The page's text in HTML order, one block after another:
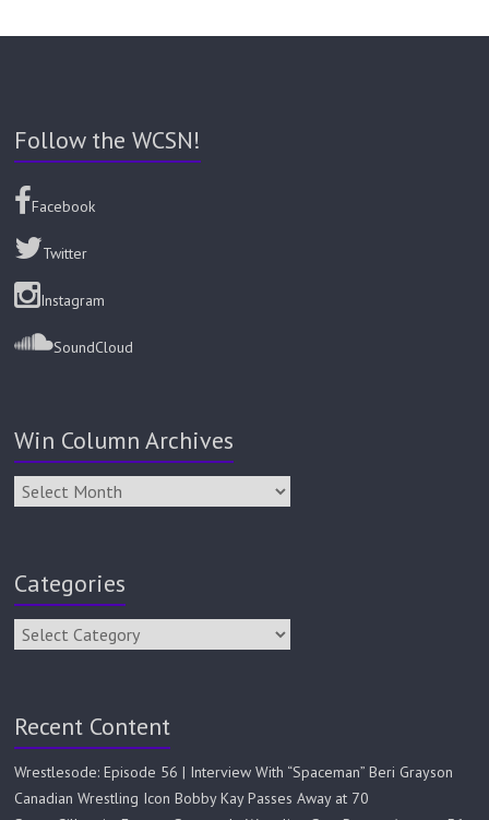
Follow the WCSN!
Facebook
Twitter
Instagram
SoundCloud
Win Column Archives
Categories
Recent Content
Wrestlesode: Episode 56 | Interview With “Spaceman” Beri Grayson
Canadian Wrestling Icon Bobby Kay Passes Away at 70